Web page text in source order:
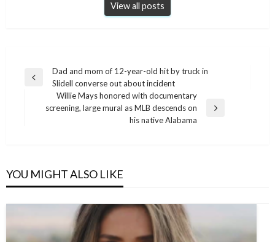
View all posts
Post
navigation
Previous
Dad and mom of 12-year-old hit by truck in
Slidell converse out about incident
Next
Willie Mays honored with documentary
screening, large mural as MLB descends on
his native Alabama
YOU MIGHT ALSO LIKE